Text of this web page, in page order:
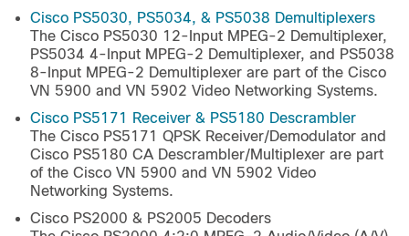
Cisco PS5030, PS5034, & PS5038 Demultiplexers
The Cisco PS5030 12-Input MPEG-2 Demultiplexer,
PS5034 4-Input MPEG-2 Demultiplexer, and PS5038
8-Input MPEG-2 Demultiplexer are part of the Cisco
VN 5900 and VN 5902 Video Networking Systems.
Cisco PS5171 Receiver & PS5180 Descrambler
The Cisco PS5171 QPSK Receiver/Demodulator and
Cisco PS5180 CA Descrambler/Multiplexer are part
of the Cisco VN 5900 and VN 5902 Video
Networking Systems.
Cisco PS2000 & PS2005 Decoders